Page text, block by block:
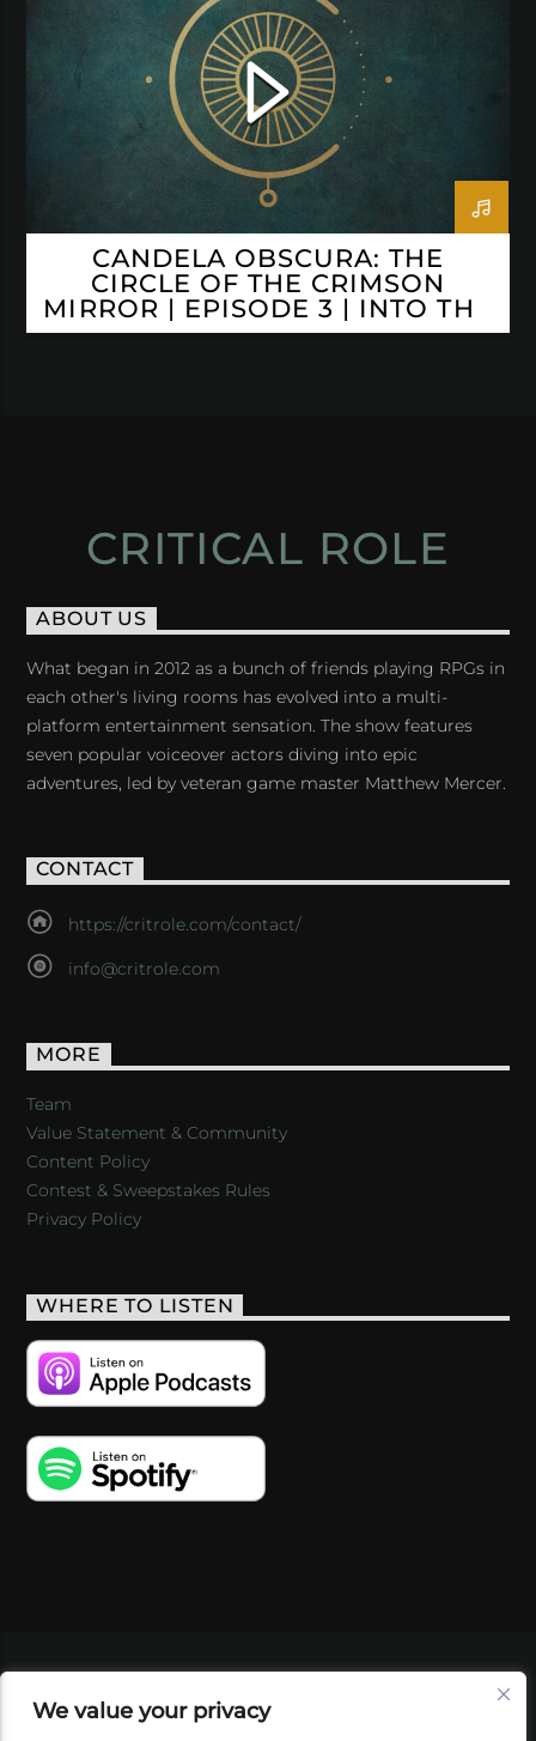
We value your privacy
CANDELA OBSCURA: THE
CIRCLE OF THE CRIMSON
MIRROR | EPISODE 3 | INTO THE
ABYSS
CRITICAL ROLE
ABOUT US
What began in 2012 as a bunch of friends playing RPGs in
each other's living rooms has evolved into a multi-
platform entertainment sensation. The show features
seven popular voiceover actors diving into epic
adventures, led by veteran game master Matthew Mercer.
CONTACT
https://critrole.com/contact/
info@critrole.com
MORE
Team
Value Statement & Community
Content Policy
Contest & Sweepstakes Rules
Privacy Policy
WHERE TO LISTEN
SHOP
FOUNDATION